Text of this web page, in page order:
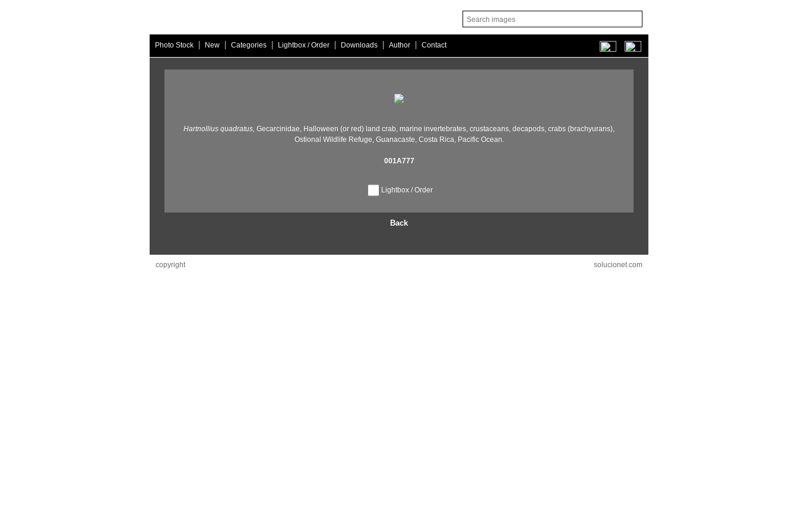
Photo Stock | New | Categories | Lightbox / Order | Downloads | Author | Contact
Hartnollius quadratus, Gecarcinidae, Halloween (or red) land crab, marine invertebrates, crustaceans, decapods, crabs (brachyurans),
Ostional Wildlife Refuge,Guanacaste,Costa Rica,Pacific Ocean.
001A777
Lightbox / Order
Back
copyright solucionet.com